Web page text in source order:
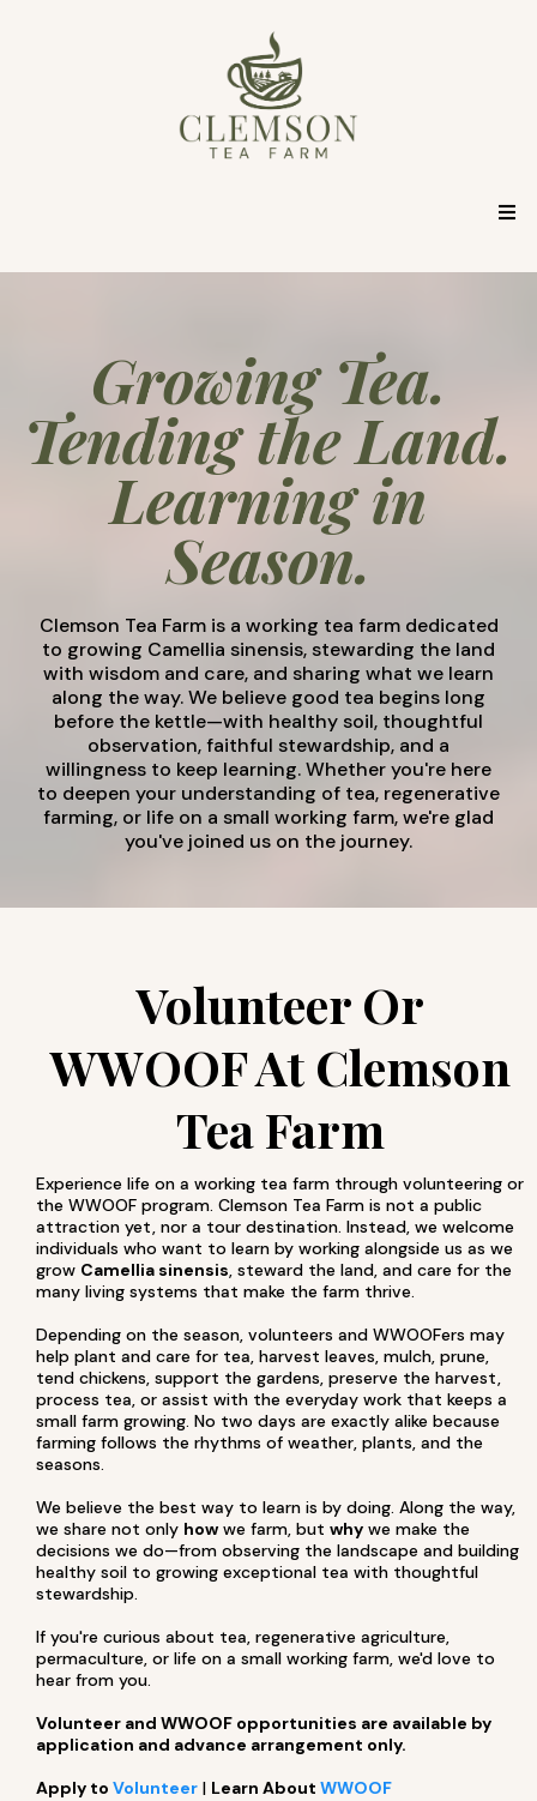
Growing Tea.
Tending the Land.
Learning in
Season.
Clemson Tea Farm is a working tea farm dedicated
to growing Camellia sinensis, stewarding the land
with wisdom and care, and sharing what we learn
along the way. We believe good tea begins long
before the kettle—with healthy soil, thoughtful
observation, faithful stewardship, and a
willingness to keep learning. Whether you're here
to deepen your understanding of tea, regenerative
farming, or life on a small working farm, we're glad
you've joined us on the journey.
Volunteer Or
WWOOF At Clemson
Tea Farm
Experience life on a working tea farm through volunteering or
the WWOOF program. Clemson Tea Farm is not a public
attraction yet, nor a tour destination. Instead, we welcome
individuals who want to learn by working alongside us as we
grow Camellia sinensis, steward the land, and care for the
many living systems that make the farm thrive.
Depending on the season, volunteers and WWOOFers may
help plant and care for tea, harvest leaves, mulch, prune,
tend chickens, support the gardens, preserve the harvest,
process tea, or assist with the everyday work that keeps a
small farm growing. No two days are exactly alike because
farming follows the rhythms of weather, plants, and the
seasons.
We believe the best way to learn is by doing. Along the way,
we share not only how we farm, but why we make the
decisions we do—from observing the landscape and building
healthy soil to growing exceptional tea with thoughtful
stewardship.
If you're curious about tea, regenerative agriculture,
permaculture, or life on a small working farm, we'd love to
hear from you.
Volunteer and WWOOF opportunities are available by
application and advance arrangement only.
Apply to Volunteer | Learn About WWOOF